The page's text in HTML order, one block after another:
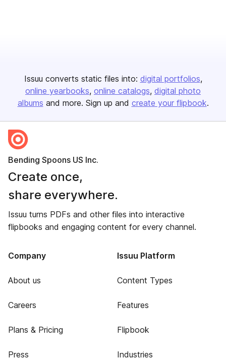
Issuu converts static files into: digital portfolios
online yearbooks online catalogs digital photo
albums and more. Sign up and create your flipbook.
Bending Spoons US Inc.
Create once,
share everywhere.
Issuu turns PDFs and other files into interactive
flipbooks and engaging content for every channel.
Company
About us
Careers
Plans & Pricing
Press
Issuu Platform
Content Types
Features
Flipbook
Industries